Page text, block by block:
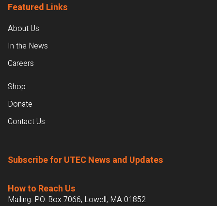
Featured Links
About Us
In the News
Careers
Shop
Donate
Contact Us
Subscribe for UTEC News and Updates
How to Reach Us
Mailing: P.O. Box 7066, Lowell, MA 01852